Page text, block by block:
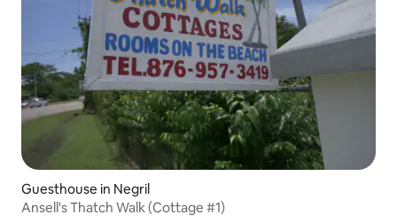
Guesthouse in Negril
Ansell's Thatch Walk (Cottage #1)